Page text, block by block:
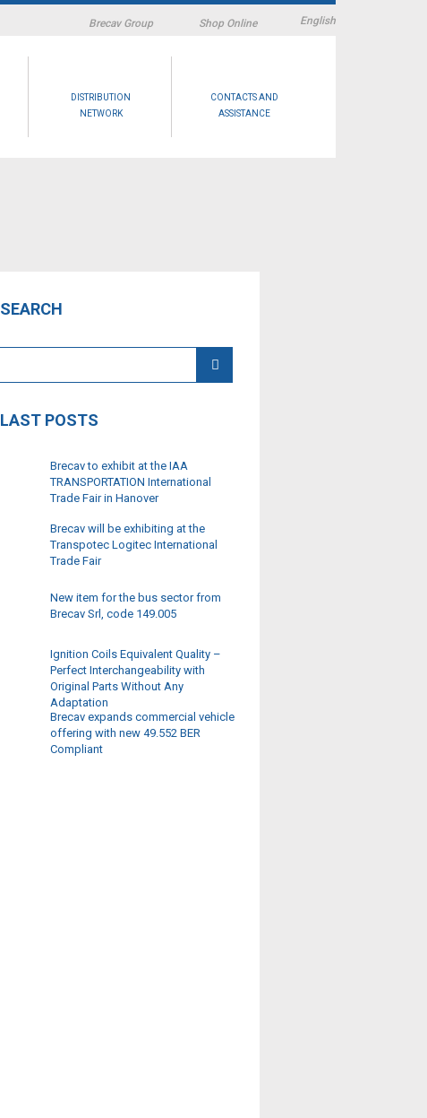
Brecav Group Shop Online English
DISTRIBUTION
NETWORK
CONTACTS AND
ASSISTANCE
SEARCH
LAST POSTS
Brecav to exhibit at the IAA
TRANSPORTATION International
Trade Fair in Hanover
Brecav will be exhibiting at the
Transpotec Logitec International
Trade Fair
New item for the bus sector from
Brecav Srl, code 149.005
Ignition Coils Equivalent Quality –
Perfect Interchangeability with
Original Parts Without Any
Adaptation
Brecav expands commercial vehicle
offering with new 49.552 BER
Compliant